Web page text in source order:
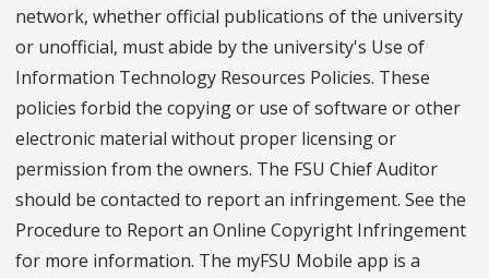
network, whether official publications of the university
or unofficial, must abide by the university's Use of
Information Technology Resources Policies. These
policies forbid the copying or use of software or other
electronic material without proper licensing or
permission from the owners. The FSU Chief Auditor
should be contacted to report an infringement. See the
Procedure to Report an Online Copyright Infringement
for more information. The myFSU Mobile app is a